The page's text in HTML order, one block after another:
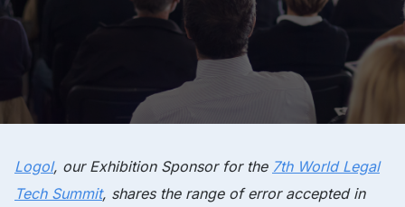
Logol, our Exhibition Sponsor for the 7th World Legal
Tech Summit, shares the range of error accepted in